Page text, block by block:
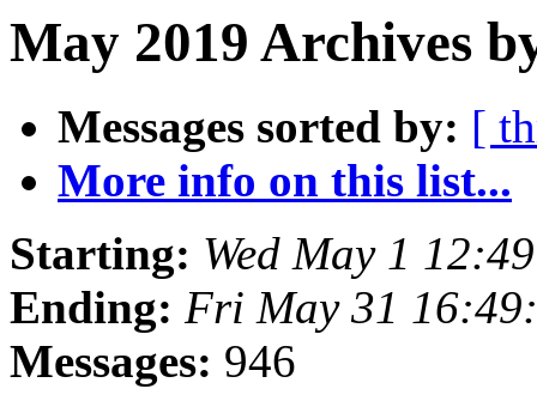
May 2019 Archives
Messages sorted by: [
More info on this list...
Starting: Wed May 1
Ending: Fri May 31
Messages: 946